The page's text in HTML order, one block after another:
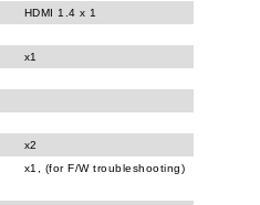
HDMI 1.4 x 1
x1
x2
x1, (for F/W troubleshooting)